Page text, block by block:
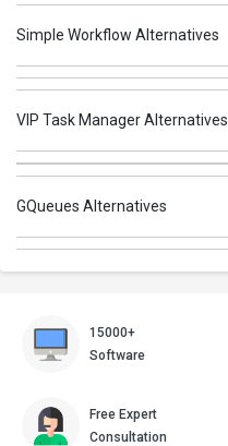
Simple Workflow Alternatives
VIP Task Manager Alternatives
GQueues Alternatives
15000+
Software
Free Expert
Consultation